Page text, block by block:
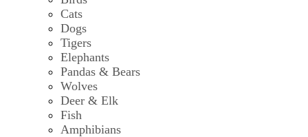
Cats
Dogs
Tigers
Elephants
Pandas & Bears
Wolves
Deer & Elk
Fish
Amphibians